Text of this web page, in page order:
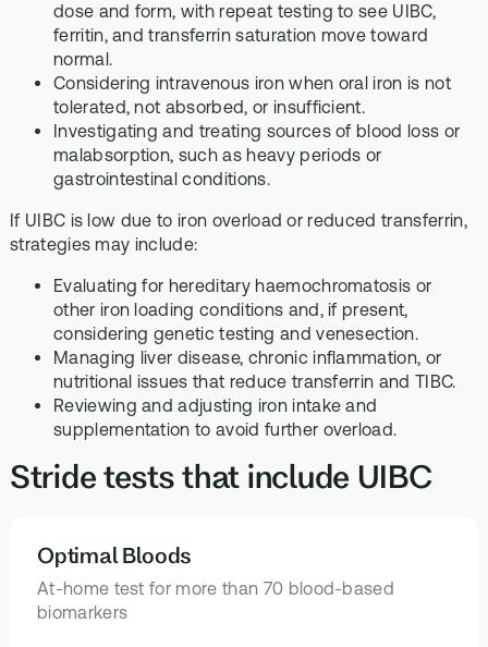
dose and form, with repeat testing to see UIBC,
ferritin, and transferrin saturation move toward
normal.
Considering intravenous iron when oral iron is not
tolerated, not absorbed, or insufficient.
Investigating and treating sources of blood loss or
malabsorption, such as heavy periods or
gastrointestinal conditions.
If UIBC is low due to iron overload or reduced transferrin,
strategies may include:
Evaluating for hereditary haemochromatosis or
other iron loading conditions and, if present,
considering genetic testing and venesection.
Managing liver disease, chronic inflammation, or
nutritional issues that reduce transferrin and TIBC.
Reviewing and adjusting iron intake and
supplementation to avoid further overload.
Stride tests that include UIBC
HEALTH TESTS
Optimal Bloods
At-home test for more than 70 blood-based
biomarkers